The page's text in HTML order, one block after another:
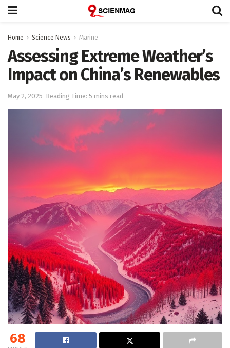
Home Science News Marine
Assessing Extreme Weather’s
Impact on China’s Renewables
May 2, 2025 Reading Time: 5 mins read
68